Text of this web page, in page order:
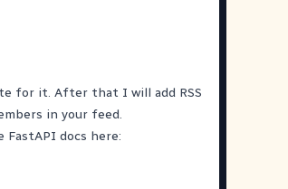
for it. After that I will add RSS
in your feed.
docs here: